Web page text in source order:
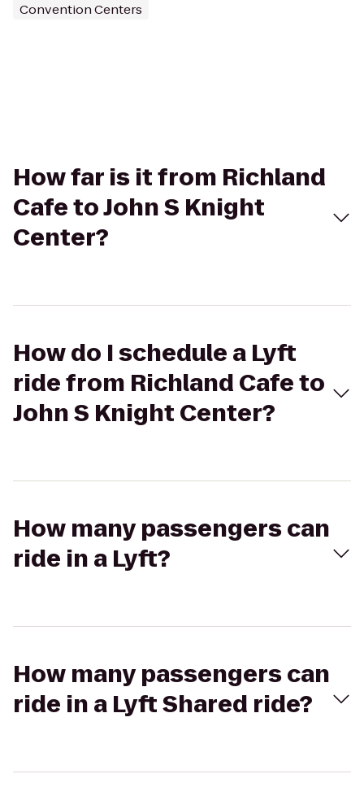
Convention Centers
How far is it from Richland
Cafe to John S Knight
Center?
How do I schedule a Lyft
ride from Richland Cafe to
John S Knight Center?
How many passengers can
ride in a Lyft?
How many passengers can
ride in a Lyft Shared ride?